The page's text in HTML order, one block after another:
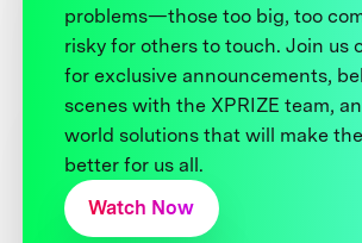
problems—those too big, too
risky for others to touch. Join us
for exclusive announcements,
scenes with the XPRIZE team,
world solutions that will make
better for us all.
Watch Now